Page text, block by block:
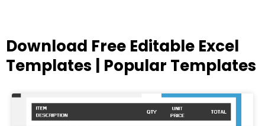
Download Free Editable Excel
Templates | Popular Templates
PagePagePagePagePage